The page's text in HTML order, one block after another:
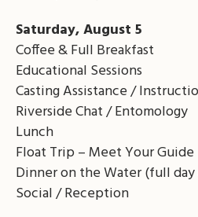
Saturday, August 5
Coffee & Full Breakfast
Educational Sessions
Casting Assistance /
Riverside Chat / Entomology
Lunch
Float Trip – Meet Your Guide
Dinner on the Water (full
Social / Reception